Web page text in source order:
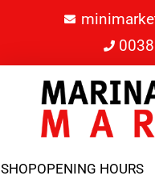
SHOPOPENING HOURS